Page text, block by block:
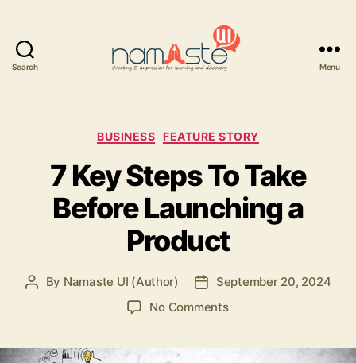
Search Menu
Categories
BUSINESS FEATURE STORY
7 Key Steps To Take
Before Launching a
Product
Post
By Namaste UI (Author)
Post
date
September 20, 2024
No Commentson